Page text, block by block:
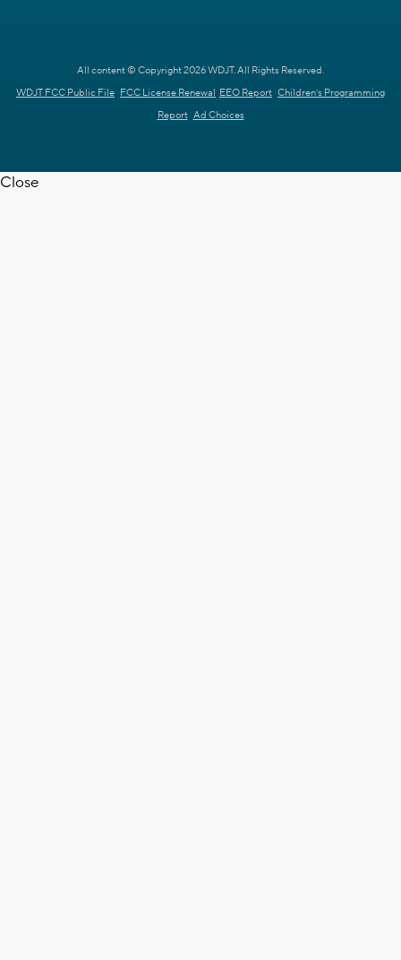
All content © Copyright 2026 WDJT. All Rights Reserved.
WDJT FCC Public File FCC License Renewal EEO Report Children's Programming
Report Ad Choices
Close